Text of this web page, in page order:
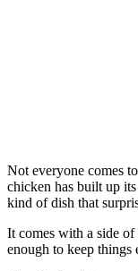
Not everyone comes
chicken has built up
kind of dish that
It comes with a side
enough to keep things